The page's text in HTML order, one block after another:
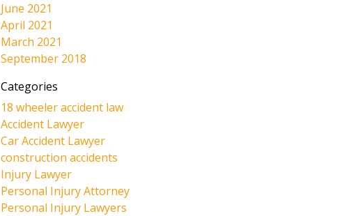
June 2021
April 2021
March 2021
September 2018
Categories
18 wheeler accident law
Accident Lawyer
Car Accident Lawyer
construction accidents
Injury Lawyer
Personal Injury Attorney
Personal Injury Lawyers